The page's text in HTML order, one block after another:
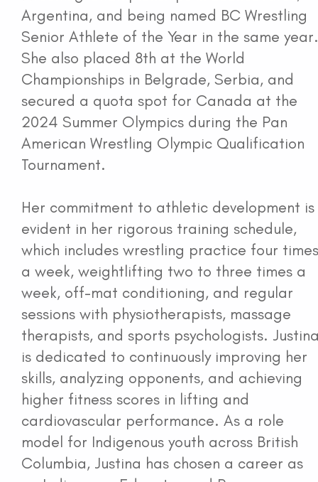
Argentina, and being named BC Wrestling
Senior Athlete of the Year in the same year.
She also placed 8th at the World
Championships in Belgrade, Serbia, and
secured a quota spot for Canada at the
2024 Summer Olympics during the Pan
American Wrestling Olympic Qualification
Tournament.
Her commitment to athletic development is
evident in her rigorous training schedule,
which includes wrestling practice four times
a week, weightlifting two to three times a
week, off-mat conditioning, and regular
sessions with physiotherapists, massage
therapists, and sports psychologists.
is dedicated to continuously improving her
skills, analyzing opponents, and achieving
higher fitness scores in lifting and
cardiovascular performance. As a role
model for Indigenous youth across British
Columbia, Justina has chosen a career as